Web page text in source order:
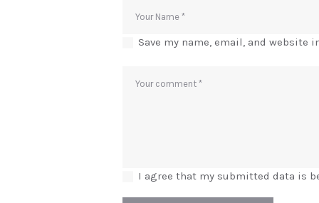
Save my name, email, and
I agree that my submitted data is